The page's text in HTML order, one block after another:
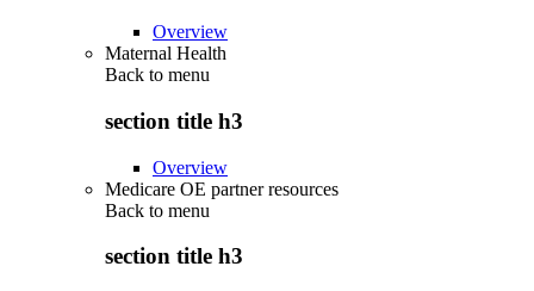
Overview
Maternal Health
Back to menu
section title h3
Overview
Medicare OE partner resources
Back to menu
section title h3